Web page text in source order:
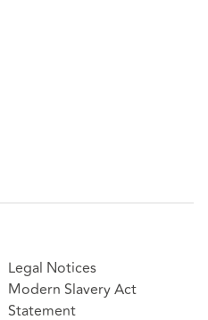
Legal Notices
Modern Slavery Act
Statement